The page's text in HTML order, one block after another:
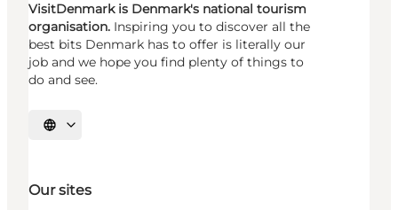
VisitDenmark is Denmark's national tourism
organisation. Inspiring you to discover all the
best bits Denmark has to offer is literally our
job and we hope you find plenty of things to
do and see.
Select language
Our sites